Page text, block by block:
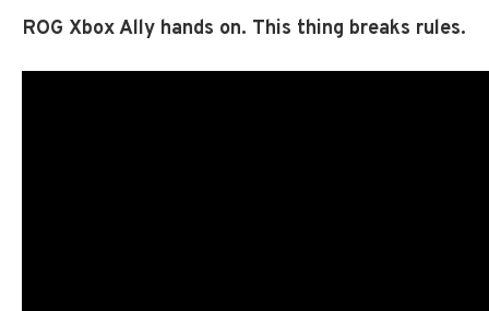
ROG Xbox Ally hands on. This thing breaks rules.